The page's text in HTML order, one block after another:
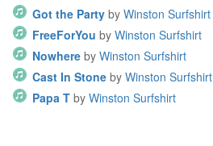
Got the Party by Winston Surfshirt
FreeForYou by Winston Surfshirt
Nowhere by Winston Surfshirt
Cast In Stone by Winston Surfshirt
Papa T by Winston Surfshirt